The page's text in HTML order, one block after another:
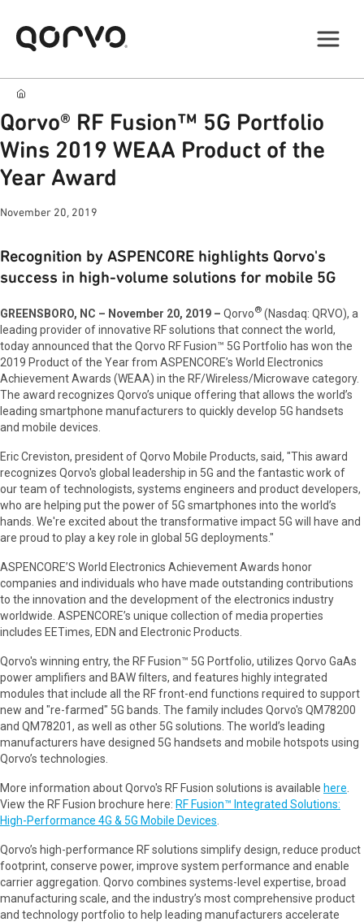
Qorvo® RF Fusion™ 5G Portfolio
Wins 2019 WEAA Product of the
Year Award
November 20, 2019
Recognition by ASPENCORE highlights Qorvo's
success in high-volume solutions for mobile 5G
GREENSBORO, NC – November 20, 2019 – Qorvo® (Nasdaq: QRVO), a
leading provider of innovative RF solutions that connect the world,
today announced that the Qorvo RF Fusion™ 5G Portfolio has won the
2019 Product of the Year from ASPENCORE’s World Electronics
Achievement Awards (WEAA) in the RF/Wireless/Microwave category.
The award recognizes Qorvo’s unique offering that allows the world’s
leading smartphone manufacturers to quickly develop 5G handsets
and mobile devices.
Eric Creviston, president of Qorvo Mobile Products, said, "This award
recognizes Qorvo's global leadership in 5G and the fantastic work of
our team of technologists, systems engineers and product developers,
who are helping put the power of 5G smartphones into the world’s
hands. We're excited about the transformative impact 5G will have and
are proud to play a key role in global 5G deployments."
ASPENCORE’S World Electronics Achievement Awards honor
companies and individuals who have made outstanding contributions
to the innovation and the development of the electronics industry
worldwide. ASPENCORE’s unique collection of media properties
includes EETimes, EDN and Electronic Products.
Qorvo's winning entry, the RF Fusion™ 5G Portfolio, utilizes Qorvo GaAs
power amplifiers and BAW filters, and features highly integrated
modules that include all the RF front-end functions required to support
new and "re-farmed" 5G bands. The family includes Qorvo's QM78200
and QM78201, as well as other 5G solutions. The world’s leading
manufacturers have designed 5G handsets and mobile hotspots using
Qorvo’s technologies.
More information about Qorvo's RF Fusion solutions is available here
View the RF Fusion brochure here: RF Fusion™ Integrated Solutions:
High-Performance 4G & 5G Mobile Devices
Qorvo’s high-performance RF solutions simplify design, reduce product
footprint, conserve power, improve system performance and enable
carrier aggregation. Qorvo combines systems-level expertise, broad
manufacturing scale, and the industry’s most comprehensive product
and technology portfolio to help leading manufacturers accelerate